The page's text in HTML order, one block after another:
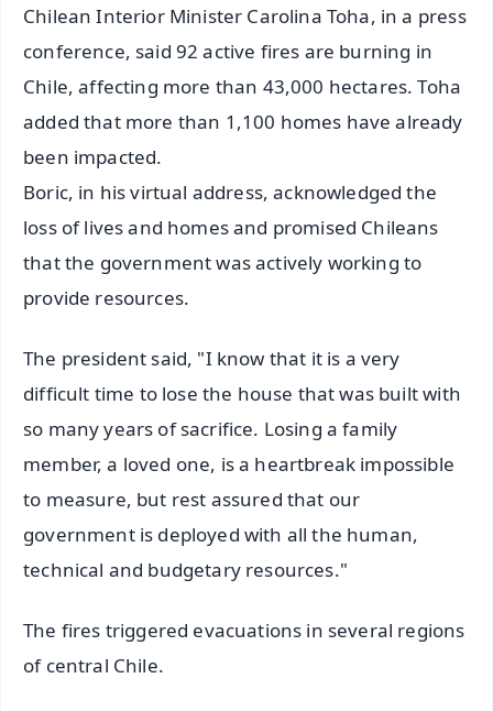
Chilean Interior Minister Carolina Toha, in a press
conference, said 92 active fires are burning in
Chile, affecting more than 43,000 hectares. Toha
added that more than 1,100 homes have already
been impacted.
Boric, in his virtual address, acknowledged the
loss of lives and homes and promised Chileans
that the government was actively working to
provide resources.
The president said, "I know that it is a very
difficult time to lose the house that was built with
so many years of sacrifice. Losing a family
member, a loved one, is a heartbreak impossible
to measure, but rest assured that our
government is deployed with all the human,
technical and budgetary resources."
The fires triggered evacuations in several regions
of central Chile.